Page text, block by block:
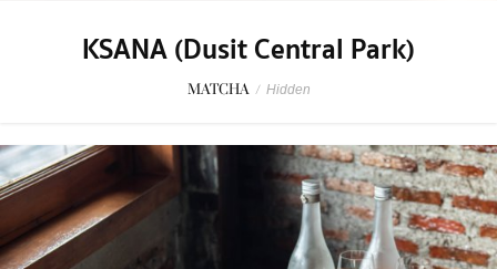
KSANA (Dusit Central Park)
MATCHA / Hidden